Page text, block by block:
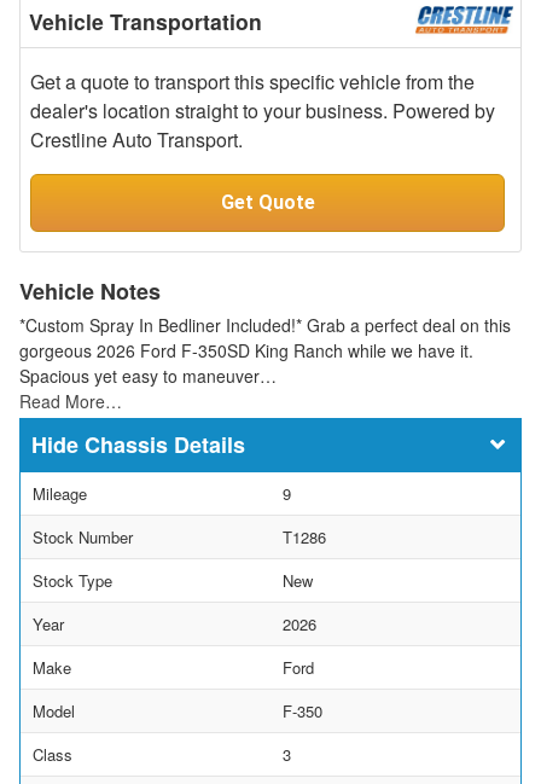
Vehicle Transportation
Get a quote to transport this specific vehicle from the
dealer's location straight to your business. Powered by
Crestline Auto Transport.
Get Quote
Vehicle Notes
*Custom Spray In Bedliner Included!* Grab a perfect deal on this
gorgeous 2026 Ford F-350SD King Ranch while we have it.
Spacious yet easy to maneuver…
Read More…
Chassis Details
Mileage
9
Stock Number
T1286
Stock Type
New
Year
2026
Make
Ford
Model
F-350
Class
3